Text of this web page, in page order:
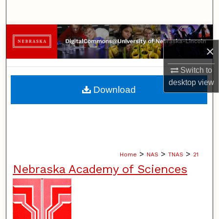
×
Switch to
desktopview
Browse Collections
My Account
About
Home > NAS > TNAS > 21
Nebraska Academy of Sciences
Download